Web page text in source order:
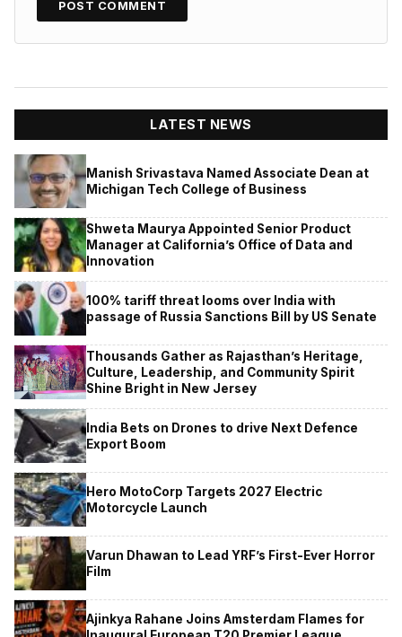
LATEST NEWS
Manish Srivastava Named Associate Dean at
Michigan Tech College of Business
Shweta Maurya Appointed Senior Product
Manager at California’s Office of Data and
Innovation
100% tariff threat looms over India with
passage of Russia Sanctions Bill by US Senate
Thousands Gather as Rajasthan’s Heritage,
Culture, Leadership, and Community Spirit
Shine Bright in New Jersey
India Bets on Drones to drive Next Defence
Export Boom
Hero MotoCorp Targets 2027 Electric
Motorcycle Launch
Varun Dhawan to Lead YRF’s First-Ever Horror
Film
Ajinkya Rahane Joins Amsterdam Flames for